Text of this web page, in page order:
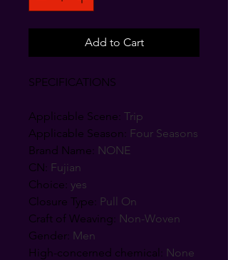
Add to Cart
SPECIFICATIONS
Applicable Scene: Trip
Applicable Season: Four Seasons
Brand Name: NONE
CN: Fujian
Choice: yes
Closure Type: Pull On
Craft of Weaving: Non-Woven
Gender: Men
High-concerned chemical : None